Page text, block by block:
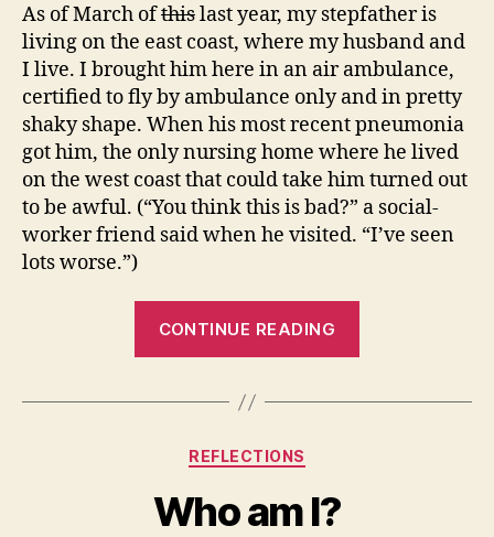
As of March ofthislast year, my stepfather is
living on the east coast, where my husband and
I live. I brought him here in an air ambulance,
certified to fly by ambulance only and in pretty
shaky shape. When his most recent pneumonia
got him, the only nursing home where he lived
on the west coast that could take him turned out
to be awful. (“You think this is bad?” a social-
worker friend said when he visited. “I’ve seen
lots worse.”)
CONTINUE READING
Categories
REFLECTIONS
Who am I?